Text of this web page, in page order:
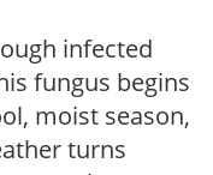
infected
fungus begins
moist season,
turns